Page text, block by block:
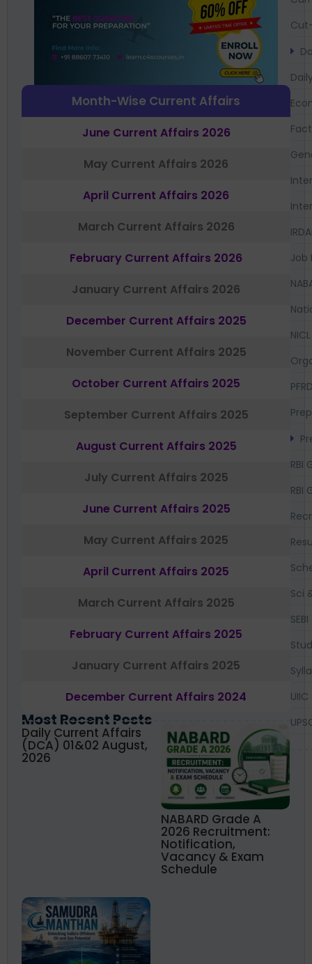
Month-Wise Current Affairs
June Current Affairs 2026
May Current Affairs 2026
April Current Affairs 2026
March Current Affairs 2026
February Current Affairs 2026
January Current Affairs 2026
December Current Affairs 2025
November Current Affairs 2025
October Current Affairs 2025
September Current Affairs 2025
August Current Affairs 2025
July Current Affairs 2025
June Current Affairs 2025
May Current Affairs 2025
April Current Affairs 2025
March Current Affairs 2025
February Current Affairs 2025
January Current Affairs 2025
December Current Affairs 2024
Most Recent Posts
Daily Current Affairs
(DCA) 01&02 August,
2026
NABARD Grade A
2026 Recruitment:
Notification,
Vacancy & Exam
Schedule
Job
NICL
RBI
RBI
Sci
SEBI
UIIC